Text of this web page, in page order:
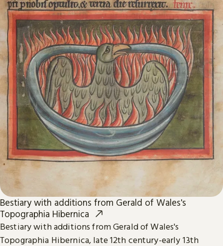
Bestiary with additions from Gerald of Wales's
Topographia Hibernica
Bestiary with additions from Gerald of Wales's
Topographia Hibernica, late 12th century-early 13th